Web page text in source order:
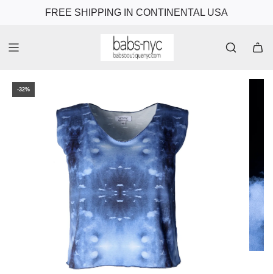
FREE SHIPPING IN CONTINENTAL USA
-32%